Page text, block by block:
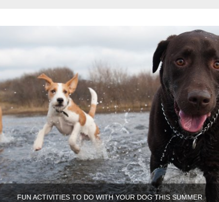
FUN ACTIVITIES TO DO WITH YOUR DOG THIS SUMMER